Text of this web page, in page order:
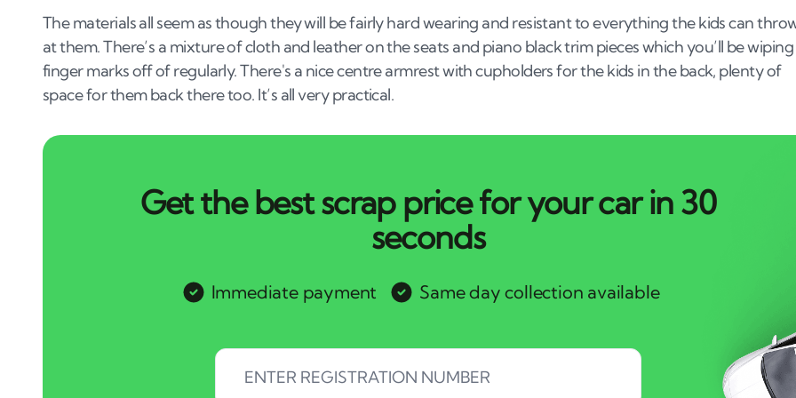
The materials all seem as though they will be fairly hard wearing and resistant to everything the kids can
at them. There’s a mixture of cloth and leather on the seats and piano black trim pieces which you’ll be wiping
finger marks off of regularly. There's a nice centre armrest with cupholders for the kids in the back, plenty of
space for them back there too. It’s all very practical.
Get the best scrap price for your car in 30
seconds
Immediate payment Same day collection available